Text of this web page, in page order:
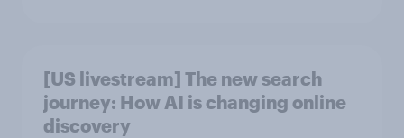
[US livestream] The new search
journey: How AI is changing online
discovery